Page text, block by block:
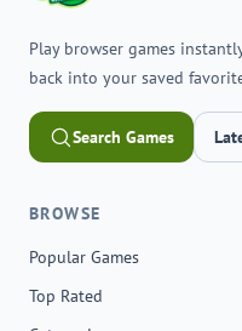
Play browser games
back into your saved
Search Games
BROWSE
Popular Games
Top Rated